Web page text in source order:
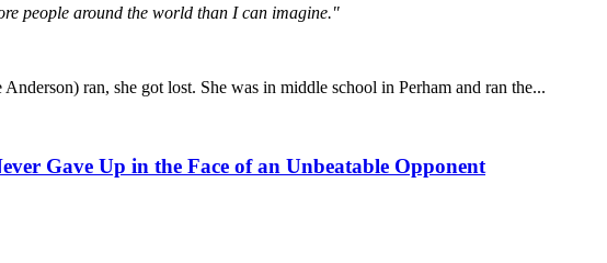
people around the world than I can imagine."
Anderson) ran, she got lost. She was in middle school in Perham and ran the...
Gave Up in the Face of an Unbeatable Opponent